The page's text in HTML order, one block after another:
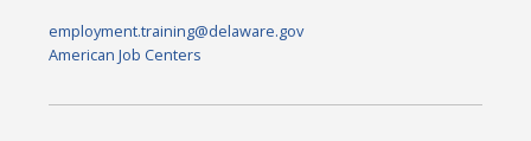
employment.training@delaware.gov
American Job Centers